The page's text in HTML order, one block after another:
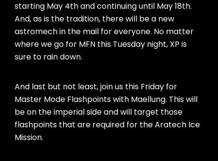
starting May 4th and continuing until May 18th.
And, as is the tradition, there will be a new
astromech in the mail for everyone. No matter
where we go for MFN this Tuesday night, XP is
sure to rain down.
And last but not least, join us this Friday for
Master Mode Flashpoints with Maellung. This will
be on the imperial side and will target those
flashpoints that are required for the Aratech Ice
Mission.